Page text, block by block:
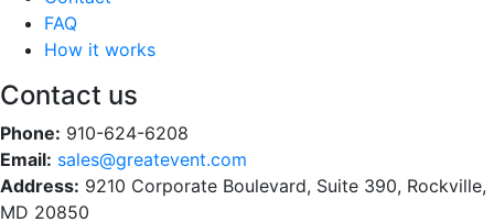
FAQ
How it works
Contact us
Phone: 910-624-6208
Email: sales@greatevent.com
Address: 9210 Corporate Boulevard, Suite 390, Rockville,
MD 20850